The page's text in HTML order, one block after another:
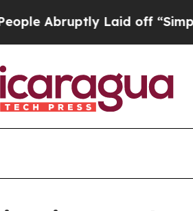
Laid off “Simply a Math